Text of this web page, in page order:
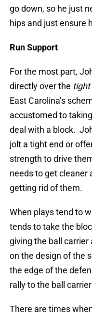
go down, so he just
hips and just ensure
Run Support
For the most part,
directly over the
East Carolina’s
accustomed to
deal with a block.
jolt a tight end or
strength to drive
needs to get cleaner
getting rid of them.
When plays tend to
tends to take the
giving the ball
on the design of the
the edge of the
rally to the ball
There are times